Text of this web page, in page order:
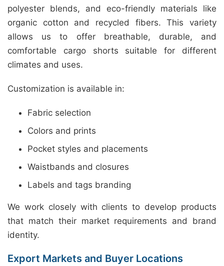
polyester blends, and eco-friendly materials like
organic cotton and recycled fibers. This variety
allows us to offer breathable, durable, and
comfortable cargo shorts suitable for different
climates and uses.
Customization is available in:
Fabric selection
Colors and prints
Pocket styles and placements
Waistbands and closures
Labels and tags branding
We work closely with clients to develop products
that match their market requirements and brand
identity.
Export Markets and Buyer Locations